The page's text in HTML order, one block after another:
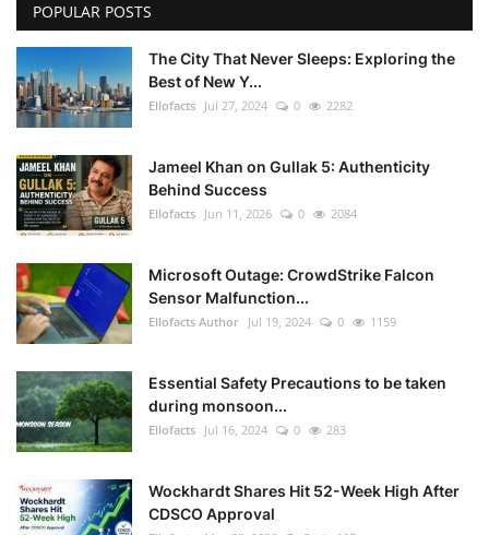
POPULAR POSTS
The City That Never Sleeps: Exploring the
Best of New Y...
Ellofacts Jul 27, 2024 0 2282
Jameel Khan on Gullak 5: Authenticity
Behind Success
Ellofacts Jun 11, 2026 0 2084
Microsoft Outage: CrowdStrike Falcon
Sensor Malfunction...
Ellofacts Author Jul 19, 2024 0 1159
Essential Safety Precautions to be taken
during monsoon...
Ellofacts Jul 16, 2024 0 283
Wockhardt Shares Hit 52-Week High After
CDSCO Approval